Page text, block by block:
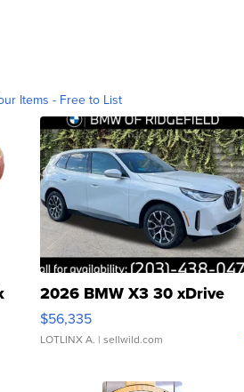
Items - Free to List
2026 BMW X3 30 xDrive
$56,335
LOTLINX A. | sellwild.com